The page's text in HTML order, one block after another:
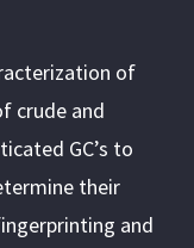
of
crude and
GC’s to
their
and